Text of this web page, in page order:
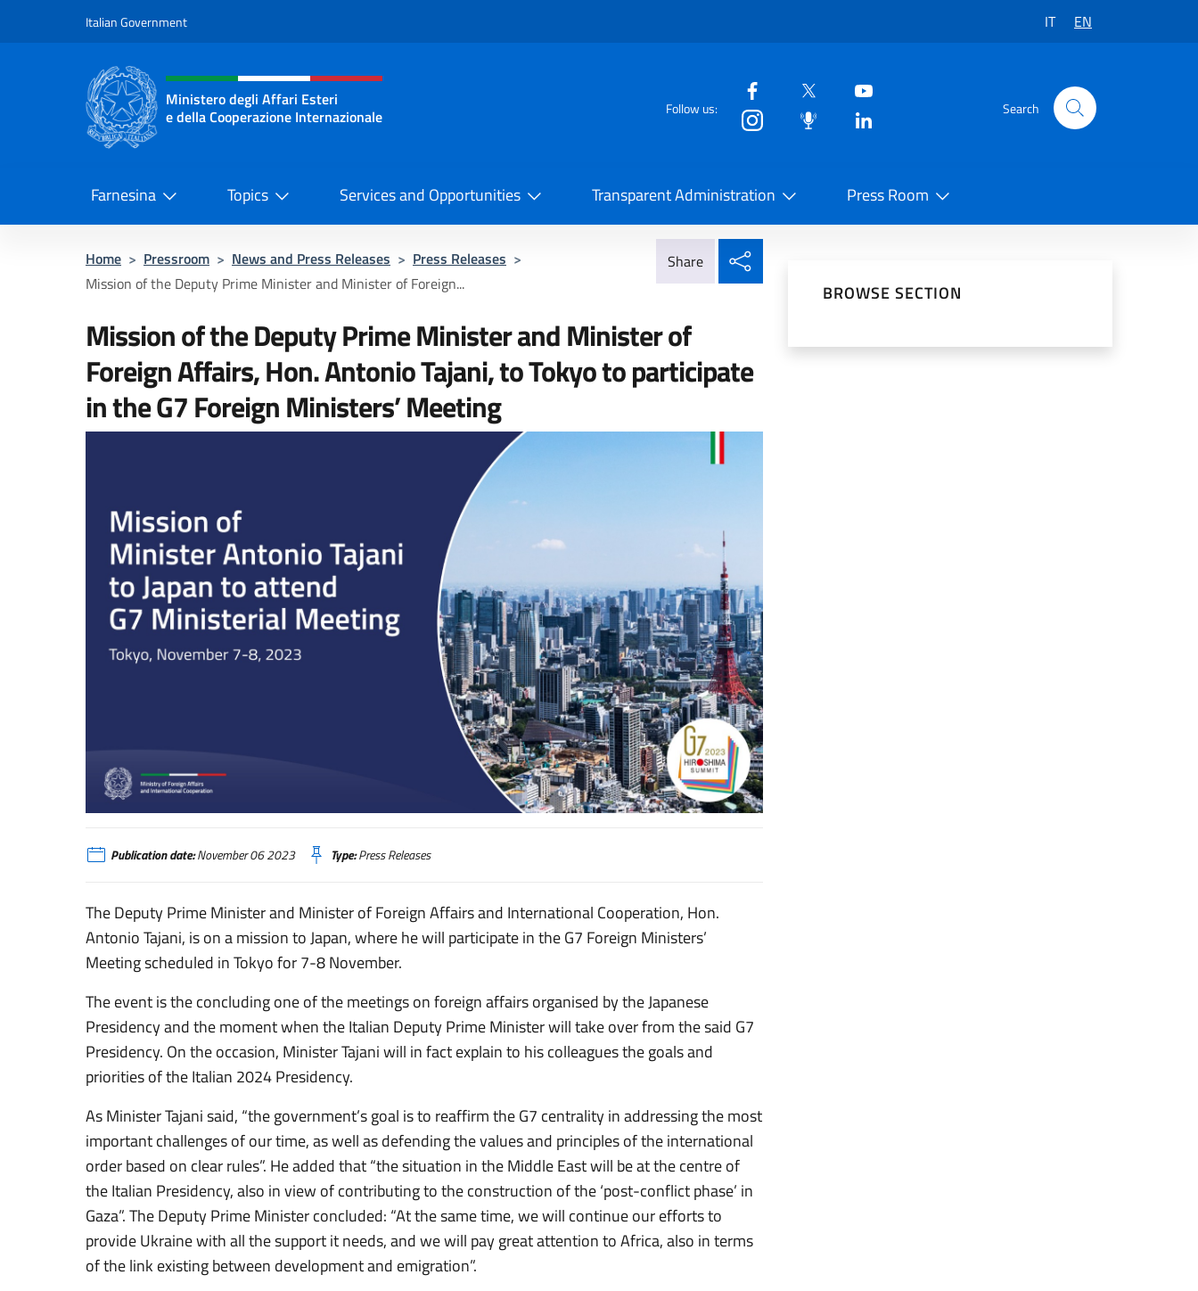
Italian Government IT EN
Header, social and menu of the website
Ministero degli Affari Esteri
e della Cooperazione Internazionale
Follow us: Search
Farnesina Topics Services and Opportunities Transparent Administration Press Room
Home > Pressroom > News and Press Releases > Press Releases >
Mission of the Deputy Prime Minister and Minister of Foreign...
Share
Mission of the Deputy Prime Minister and Minister of
Foreign Affairs, Hon. Antonio Tajani, to Tokyo to participate
in the G7 Foreign Ministers’ Meeting
Mission of Minister Tajani to Japan
Publication date:November 06 2023 Type:Press Releases
The Deputy Prime Minister and Minister of Foreign Affairs and International Cooperation, Hon.
Antonio Tajani, is on a mission to Japan, where he will participate in the G7 Foreign Ministers’
Meeting scheduled in Tokyo for 7-8 November.
The event is the concluding one of the meetings on foreign affairs organised by the Japanese
Presidency and the moment when the Italian Deputy Prime Minister will take over from the said G7
Presidency. On the occasion, Minister Tajani will in fact explain to his colleagues the goals and
priorities of the Italian 2024 Presidency.
As Minister Tajani said, “the government’s goal is to reaffirm the G7 centrality in addressing the most
important challenges of our time, as well as defending the values and principles of the international
order based on clear rules”. He added that “the situation in the Middle East will be at the centre of
the Italian Presidency, also in view of contributing to the construction of the ‘post-conflict phase’ in
Gaza”. The Deputy Prime Minister concluded: “At the same time, we will continue our efforts to
provide Ukraine with all the support it needs, and we will pay great attention to Africa, also in terms
of the link existing between development and emigration”.
BROWSE SECTION